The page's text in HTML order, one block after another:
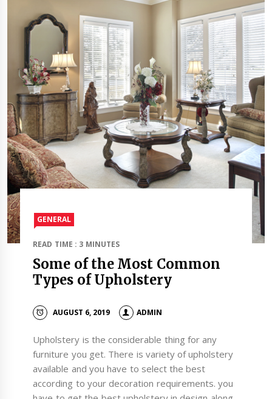
GENERAL
READ TIME : 3 MINUTES
Some of the Most Common
Types of Upholstery
AUGUST 6, 2019 ADMIN
Upholstery is the considerable thing for any
furniture you get. There is variety of upholstery
available and you have to select the best
according to your decoration requirements. you